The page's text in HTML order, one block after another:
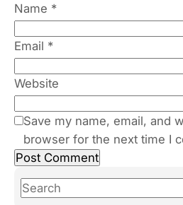
Name *
Email *
Website
Save my name, email, and
browser for the next time I
S